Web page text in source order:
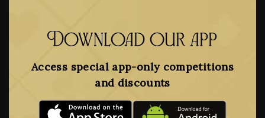
Download our app
Access special app-only competitions
and discounts